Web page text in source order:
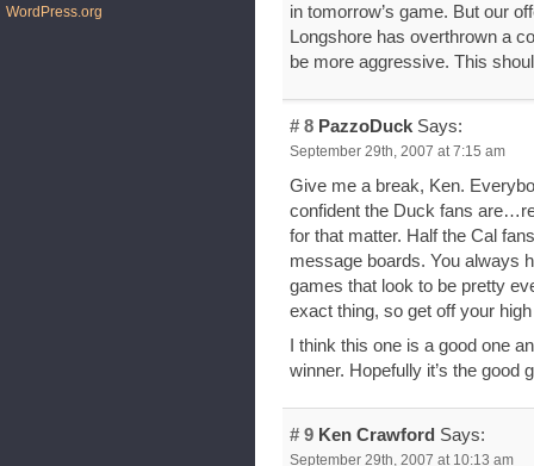
in tomorrow’s game. But our
Longshore has overthrown a
be more aggressive. This
# 8 PazzoDuck Says:
September 29th, 2007 at 7:15 am
Give me a break, Ken.
confident the Duck fans
for that matter. Half the Cal
message boards. You always
games that look to be pretty
exact thing, so get off your
I think this one is a good one
winner. Hopefully it’s the good
# 9 Ken Crawford Says:
September 29th, 2007 at 10:13 am
WordPress.org